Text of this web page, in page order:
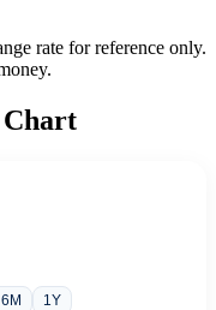
rate for reference only.
6M 1Y